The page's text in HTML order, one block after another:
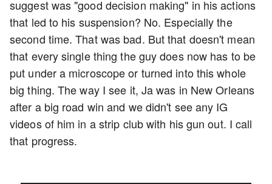
suggest was "good decision making" in his actions
that led to his suspension? No. Especially the
second time. That was bad. But that doesn't mean
that every single thing the guy does now has to be
put under a microscope or turned into this whole
big thing. The way I see it, Ja was in New Orleans
after a big road win and we didn't see any IG
videos of him in a strip club with his gun out. I call
that progress.